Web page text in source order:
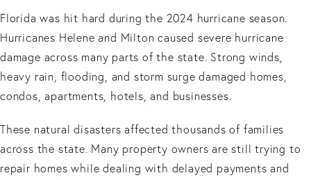
Florida was hit hard during the 2024 hurricane season.
Hurricanes Helene and Milton caused severe hurricane
damage across many parts of the state. Strong winds,
heavy rain, flooding, and storm surge damaged homes,
condos, apartments, hotels, and businesses.
These natural disasters affected thousands of families
across the state. Many property owners are still trying to
repair homes while dealing with delayed payments and